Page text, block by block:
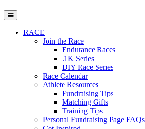
Open Mobile Menu
RACE
Join the Race
Endurance Races
.1K Series
DIY Race Series
Race Calendar
Athlete Resources
Fundraising Tips
Matching Gifts
Training Tips
Personal Fundraising Page FAQs